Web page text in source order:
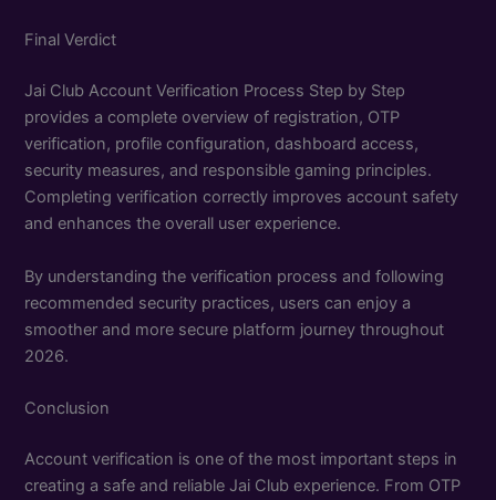
Final Verdict
Jai Club Account Verification Process Step by Step
provides a complete overview of registration, OTP
verification, profile configuration, dashboard access,
security measures, and responsible gaming principles.
Completing verification correctly improves account safety
and enhances the overall user experience.
By understanding the verification process and following
recommended security practices, users can enjoy a
smoother and more secure platform journey throughout
2026.
Conclusion
Account verification is one of the most important steps in
creating a safe and reliable Jai Club experience. From OTP